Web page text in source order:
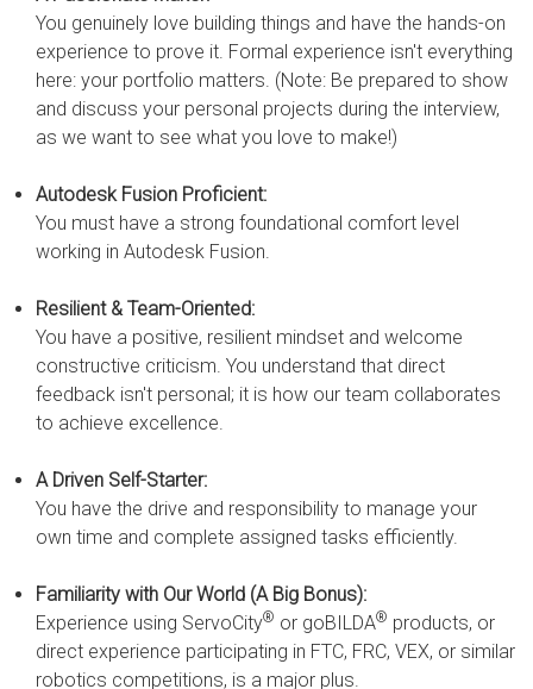
You genuinely love building things and have the hands-on
experience to prove it. Formal experience isn't everything
here: your portfolio matters. (Note: Be prepared to show
and discuss your personal projects during the interview,
as we want to see what you love to make!)
Autodesk Fusion Proficient:
You must have a strong foundational comfort level
working in Autodesk Fusion.
Resilient & Team-Oriented:
You have a positive, resilient mindset and welcome
constructive criticism. You understand that direct
feedback isn't personal; it is how our team collaborates
to achieve excellence.
A Driven Self-Starter:
You have the drive and responsibility to manage your
own time and complete assigned tasks efficiently.
Familiarity with Our World (A Big Bonus):
Experience using ServoCity® or goBILDA® products, or
direct experience participating in FTC, FRC, VEX, or similar
robotics competitions, is a major plus.